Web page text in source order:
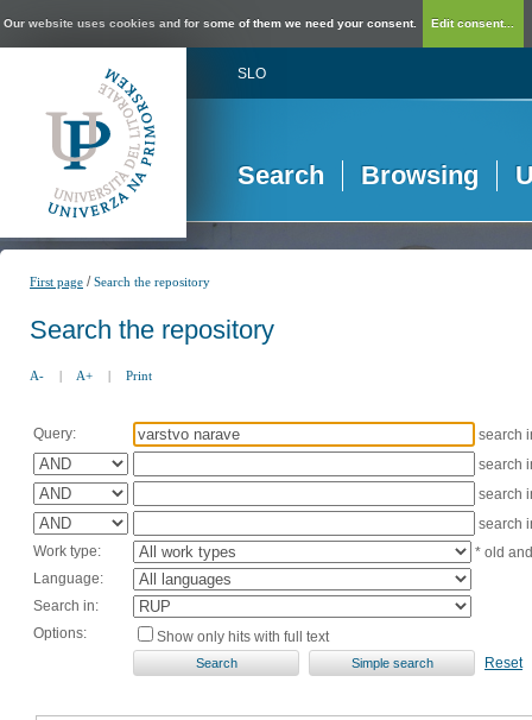
Our website uses cookies and for some of them we need your consent. Edit consent...
SLO
Search Browsing
First page /Search the repository
Search the repository
A- | A+ | Print
Query:
search
search
search
search
Work type:
* old
Language:
Search in:
Options:
Show only hits with full text
Reset